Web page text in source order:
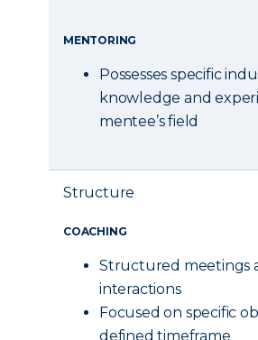
MENTORING
Possesses specific
knowledge and
mentee’s field
Structure
COACHING
Structured meetings
interactions
Focused on specific
defined timeframe